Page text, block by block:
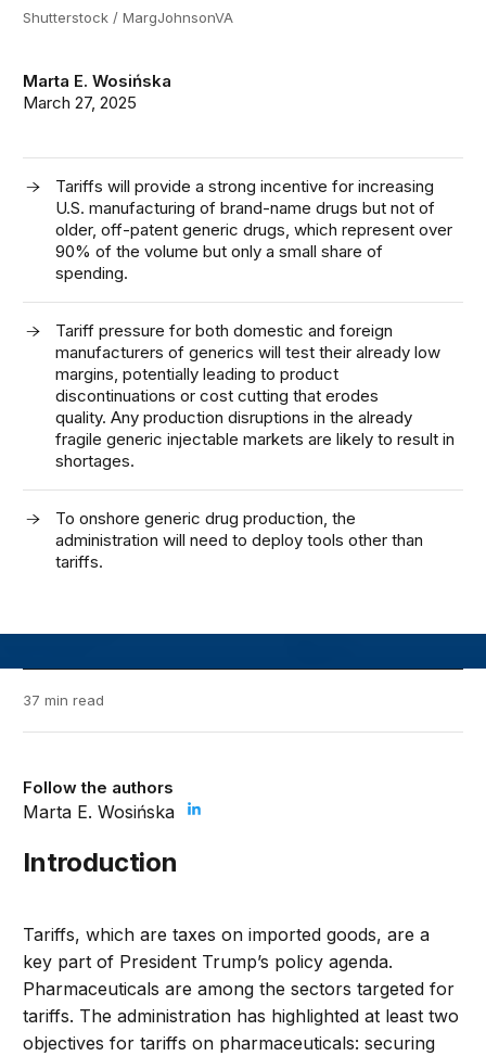
Marta E. Wosińska
March 27, 2025
Tariffs will provide a strong incentive for increasing
U.S. manufacturing of brand-name drugs but not of
older, off-patent generic drugs, which represent over
90% of the volume but only a small share of
spending.
Tariff pressure for both domestic and foreign
manufacturers of generics will test their already low
margins, potentially leading to product
discontinuations or cost cutting that erodes
quality. Any production disruptions in the already
fragile generic injectable markets are likely to result in
shortages.
To onshore generic drug production, the
administration will need to deploy tools other than
tariffs.
Shutterstock / MargJohnsonVA
37 min read
Follow the authors
Marta E. Wosińska
Introduction
Tariffs, which are taxes on imported goods, are a
key part of President Trump’s policy agenda.
Pharmaceuticals are among the sectors targeted for
tariffs. The administration has highlighted at least two
objectives for tariffs on pharmaceuticals: securing